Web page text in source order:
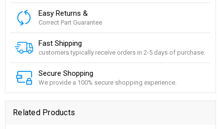
Easy Returns &
Correct Part Guarantee
Fast Shipping
customers typically receive orders in 2-5 days of purchase.
Secure Shopping
We provide a 100% secure shopping experience.
Related Products